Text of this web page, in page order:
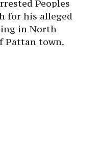
Peoples
for his alleged
in North
Pattan town.